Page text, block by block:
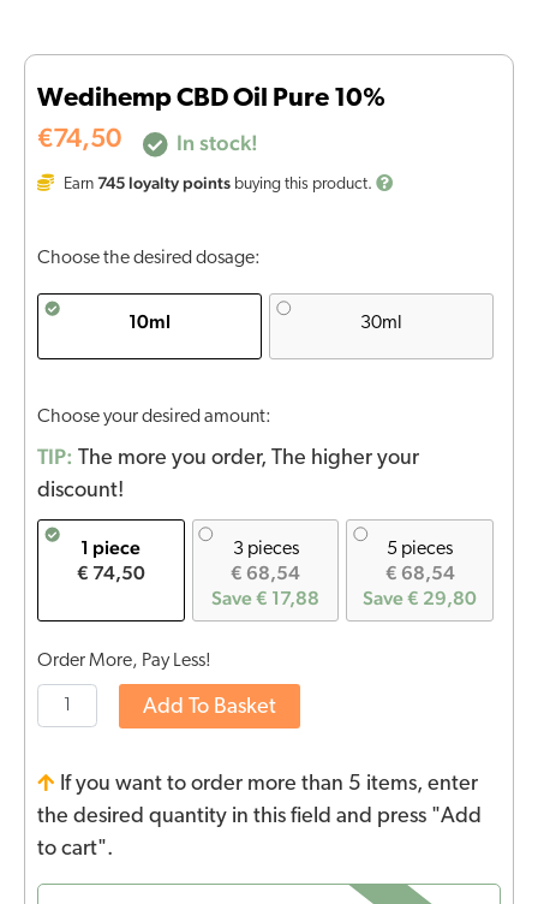
Wedihemp CBD Oil Pure 10%
€74,50 In stock!
Earn 745 loyalty points buying this product.
Choose the desired dosage:
10ml 30ml
Choose your desired amount:
TIP: The more you order, The higher your
discount!
1 piece
€ 74,50
3 pieces
€ 68,54
Save € 17,88
5 pieces
€ 68,54
Save € 29,80
Order More, Pay Less!
Add To Basket
If you want to order more than 5 items, enter
the desired quantity in this field and press "Add
to cart".